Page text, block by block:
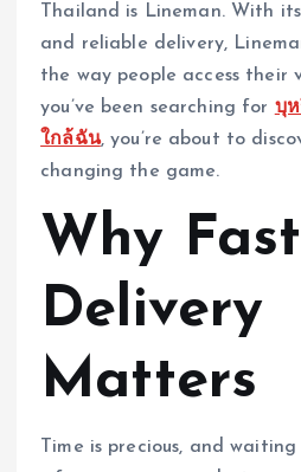
Thailand is Lineman. With
and reliable delivery,
the way people access their
you’ve been searching for บุ
ใกล้ฉัน, you’re about to
changing the game.
Why
Delivery
Matters
Time is precious, and